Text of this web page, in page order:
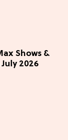
Shows &
2026